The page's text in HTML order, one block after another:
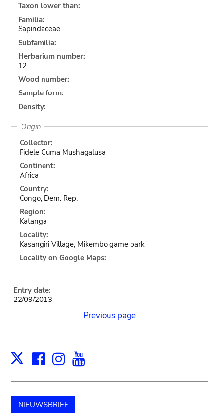
Taxon lower than:
Familia:
Sapindaceae
Subfamilia:
Herbarium number:
12
Wood number:
Sample form:
Density:
Origin
Collector:
Fidele Cuma Mushagalusa
Continent:
Africa
Country:
Congo, Dem. Rep.
Region:
Katanga
Locality:
Kasangiri Village, Mikembo game park
Locality on Google Maps:
Entry date:
22/09/2013
Previous page
X Facebook
Instagram
NIEUWSBRIEF